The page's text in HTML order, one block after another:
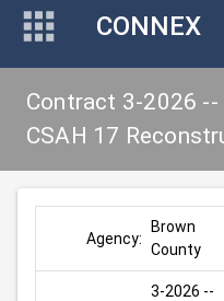
CONNEX
Contract 3-2026
CSAH 17
Agency:
Brown
County
3-2026 --